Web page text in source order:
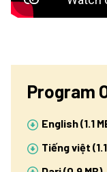
Program
English (1.1
Tiếng việt